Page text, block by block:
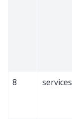
8
services